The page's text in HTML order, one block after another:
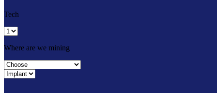
Tech
Where are we mining